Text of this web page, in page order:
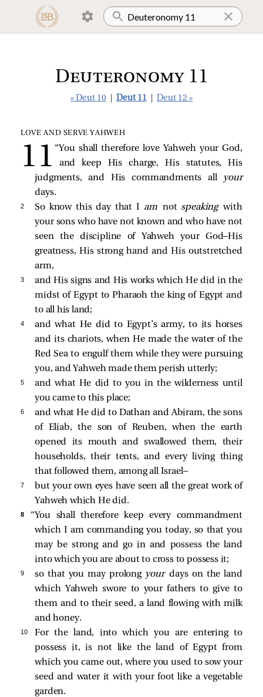
Deuteronomy 11
« Deut 10 Deut 11 Deut 12 »
LOVE AND SERVE YAHWEH
“You shall therefore love Yahweh your God,
and keep His charge, His statutes, His
judgments, and His commandments all your
days.
2 So know this day that I am not speakingwith
your sons who have not known and who have not
seen the discipline of Yahweh your God—His
greatness, His strong hand and His outstretched
arm,
3
and His signs and His works which He did in the
midst of Egypt to Pharaoh the king of Egypt and
to all his land;
4
and what He did to Egypt’s army, to its horses
and its chariots, when He made the water of the
Red Sea to engulf them while they were pursuing
you, and Yahweh made them perish utterly;
5
and what He did to you in the wilderness until
you came to this place;
6
and what He did to Dathan and Abiram, the sons
of Eliab, the son of Reuben, when the earth
opened its mouth and swallowed them, their
households, their tents, and every living thing
that followed them, among all Israel—
7
but your own eyes have seen all the great work of
Yahweh which He did.
8
“You shall therefore keep every commandment
which I am commanding you today, so that you
may be strong and go in and possess the land
into which you are about to cross to possess it;
9 so that you may prolong yourdays on the land
which Yahweh swore to your fathers to give to
them and to their seed, a land flowing with milk
and honey.
10
For the land, into which you are entering to
possess it, is not like the land of Egypt from
which you came out, where you used to sow your
seed and water it with your foot like a vegetable
garden.